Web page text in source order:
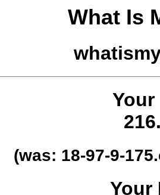
What Is
(was: 18-97-9-
Your